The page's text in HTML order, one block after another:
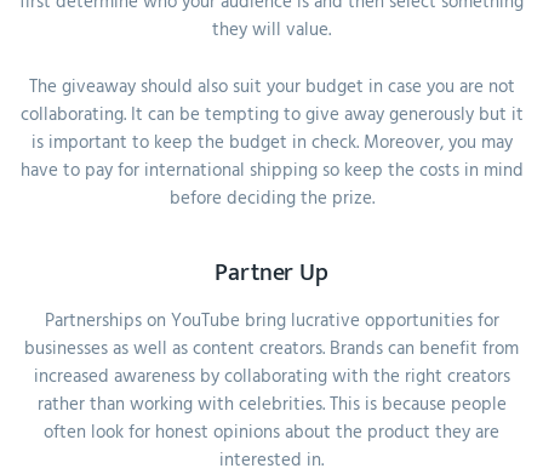
they will value.
The giveaway should also suit your budget in case you are not
collaborating. It can be tempting to give away generously but it
is important to keep the budget in check. Moreover, you may
have to pay for international shipping so keep the costs in mind
before deciding the prize.
Partner Up
Partnerships on YouTube bring lucrative opportunities for
businesses as well as content creators. Brands can benefit from
increased awareness by collaborating with the right creators
rather than working with celebrities. This is because people
often look for honest opinions about the product they are
interested in.